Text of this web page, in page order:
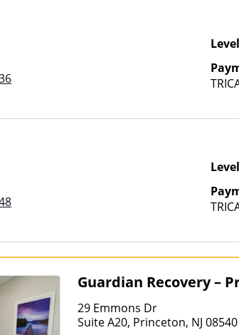
Guardian Recovery –
29 Emmons Dr
Suite A20, Princeton, NJ 08540